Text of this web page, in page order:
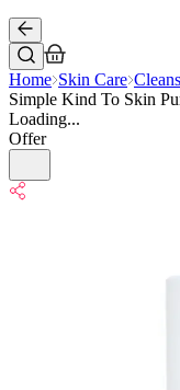
Home Skin Care
Simple Kind To Skin
Loading...
Offer